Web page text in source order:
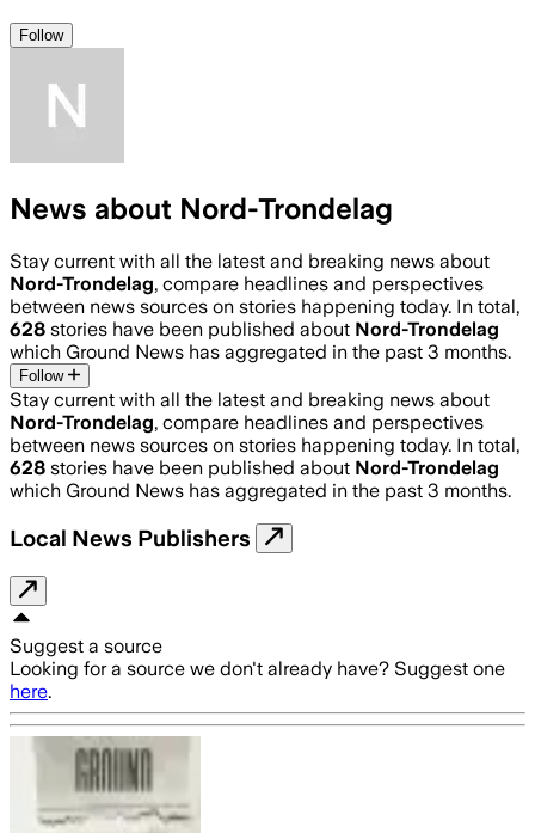
Follow
News about Nord-Trondelag
Stay current with all the latest and breaking news about
Nord-Trondelag, compare headlines and perspectives
between news sources on stories happening today. In total,
628 stories have been published about Nord-Trondelag
which Ground News has aggregated in the past 3 months.
Follow
Stay current with all the latest and breaking news about
Nord-Trondelag, compare headlines and perspectives
between news sources on stories happening today. In total,
628 stories have been published about Nord-Trondelag
which Ground News has aggregated in the past 3 months.
Local News Publishers
Suggest a source
Looking for a source we don't already have? Suggest one
here.